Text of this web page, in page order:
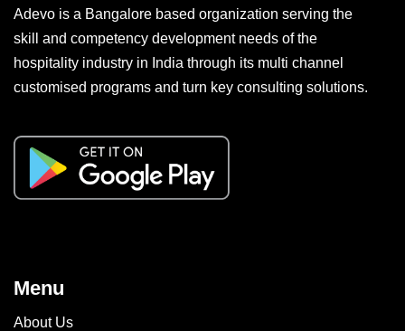
Adevo is a Bangalore based organization serving the
skill and competency development needs of the
hospitality industry in India through its multi channel
customised programs and turn key consulting solutions.
Menu
About Us